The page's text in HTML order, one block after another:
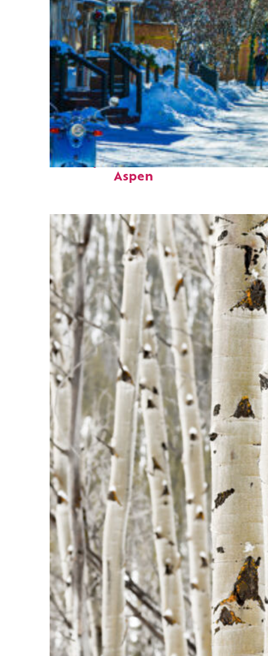
Perfect weekend in
Aspen